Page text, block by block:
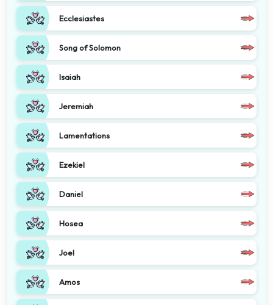
Ecclesiastes
Song of Solomon
Isaiah
Jeremiah
Lamentations
Ezekiel
Daniel
Hosea
Joel
Amos